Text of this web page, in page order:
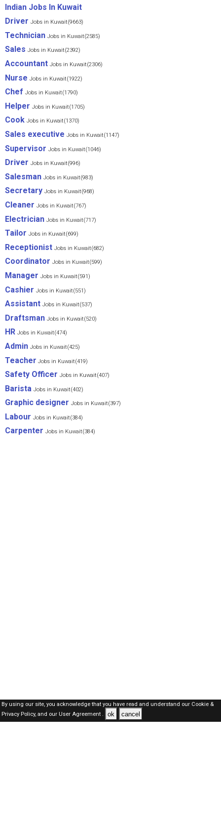
Indian Jobs In Kuwait
Driver Jobs in Kuwait(9663)
Technician Jobs in Kuwait(2585)
Sales Jobs in Kuwait(2392)
Accountant Jobs in Kuwait(2306)
Nurse Jobs in Kuwait(1922)
Chef Jobs in Kuwait(1790)
Helper Jobs in Kuwait(1705)
Cook Jobs in Kuwait(1370)
Sales executive Jobs in Kuwait(1147)
Supervisor Jobs in Kuwait(1046)
Driver Jobs in Kuwait(996)
Salesman Jobs in Kuwait(983)
Secretary Jobs in Kuwait(968)
Cleaner Jobs in Kuwait(767)
Electrician Jobs in Kuwait(717)
Tailor Jobs in Kuwait(699)
Receptionist Jobs in Kuwait(682)
Coordinator Jobs in Kuwait(599)
Manager Jobs in Kuwait(591)
Cashier Jobs in Kuwait(551)
Assistant Jobs in Kuwait(537)
Draftsman Jobs in Kuwait(520)
HR Jobs in Kuwait(474)
Admin Jobs in Kuwait(425)
Teacher Jobs in Kuwait(419)
Safety Officer Jobs in Kuwait(407)
Barista Jobs in Kuwait(402)
Graphic designer Jobs in Kuwait(397)
Labour Jobs in Kuwait(384)
Carpenter Jobs in Kuwait(384)
By using our site, you acknowledge that you have read and understand our Cookie &
Privacy Policy,and our User Agreement . ok cancel
Kuwait Jobs Here © 2019-2026 ALL RIGHTS RESERVED